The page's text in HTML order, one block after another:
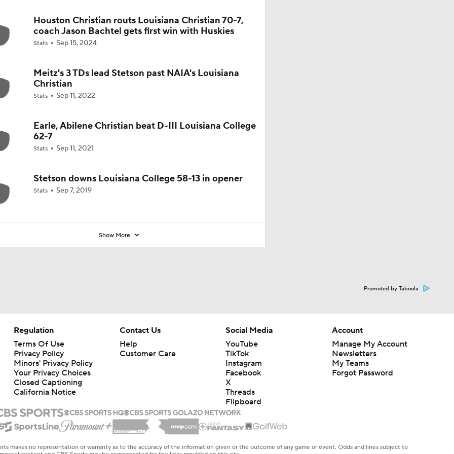
5th-Year DL Stephen Daley Practicing at Indiana
CFP Expansion Talks: 16 & 24-Team Formats
How NIL and Transfer Portal Have Impacted Alabama
Houston Christian routs Louisiana Christian 70-7,
coach Jason Bachtel gets first win with Huskies
Stats Sep 15, 2024
Meitz's 3 TDs lead Stetson past NAIA's Louisiana
Christian
Stats Sep 11, 2022
Earle, Abilene Christian beat D-III Louisiana College
62-7
Stats Sep 11, 2021
Stetson downs Louisiana College 58-13 in opener
Stats Sep 7, 2019
Show More
Promoted by Taboola
Regulation
Terms Of Use
Privacy Policy
Minors' Privacy Policy
Your Privacy Choices
Closed Captioning
California Notice
Contact Us
Help
Customer Care
Social Media
YouTube
TikTok
Instagram
Facebook
X
Threads
Flipboard
Account
Manage My Account
Newsletters
My Teams
Forgot Password
makes no representation or warranty as to the accuracy of the information given or the outcome of any game or event. Odds and lines subject to